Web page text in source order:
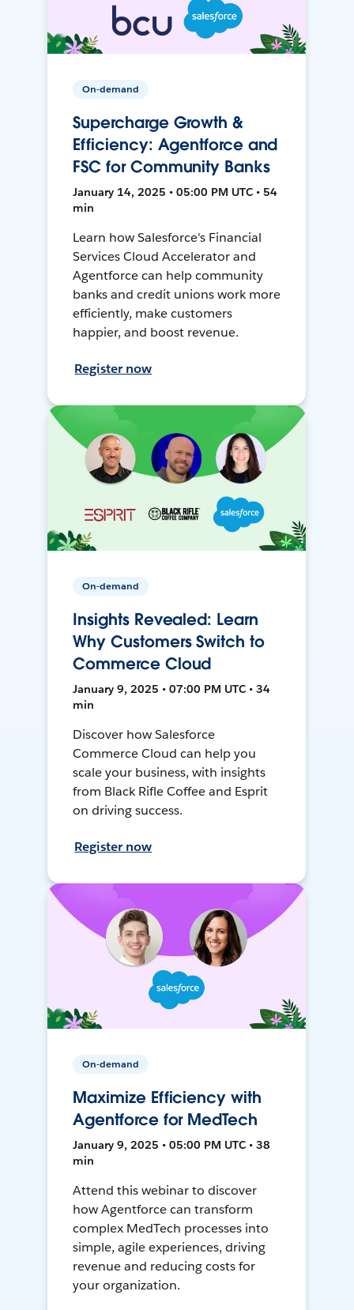
On-demand
Supercharge Growth &
Efficiency: Agentforce and
FSC for Community Banks
January 14, 2025 • 05:00 PM UTC • 54
min
Learn how Salesforce's Financial
Services Cloud Accelerator and
Agentforce can help community
banks and credit unions work more
efficiently, make customers
happier, and boost revenue.
Register now
On-demand
Insights Revealed: Learn
Why Customers Switch to
Commerce Cloud
January 9, 2025 • 07:00 PM UTC • 34
min
Discover how Salesforce
Commerce Cloud can help you
scale your business, with insights
from Black Rifle Coffee and Esprit
on driving success.
Register now
On-demand
Maximize Efficiency with
Agentforce for MedTech
January 9, 2025 • 05:00 PM UTC • 38
min
Attend this webinar to discover
how Agentforce can transform
complex MedTech processes into
simple, agile experiences, driving
revenue and reducing costs for
your organization.